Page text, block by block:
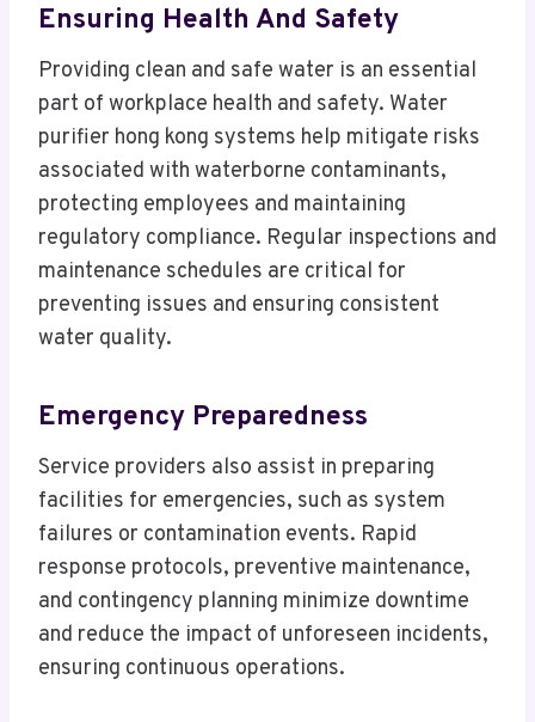
Ensuring Health And Safety
Providing clean and safe water is an essential
part of workplace health and safety. Water
purifier hong kong systems help mitigate risks
associated with waterborne contaminants,
protecting employees and maintaining
regulatory compliance. Regular inspections and
maintenance schedules are critical for
preventing issues and ensuring consistent
water quality.
Emergency Preparedness
Service providers also assist in preparing
facilities for emergencies, such as system
failures or contamination events. Rapid
response protocols, preventive maintenance,
and contingency planning minimize downtime
and reduce the impact of unforeseen incidents,
ensuring continuous operations.